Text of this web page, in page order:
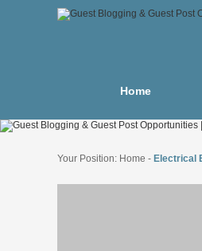
Home
Your Position: Home - Electrical